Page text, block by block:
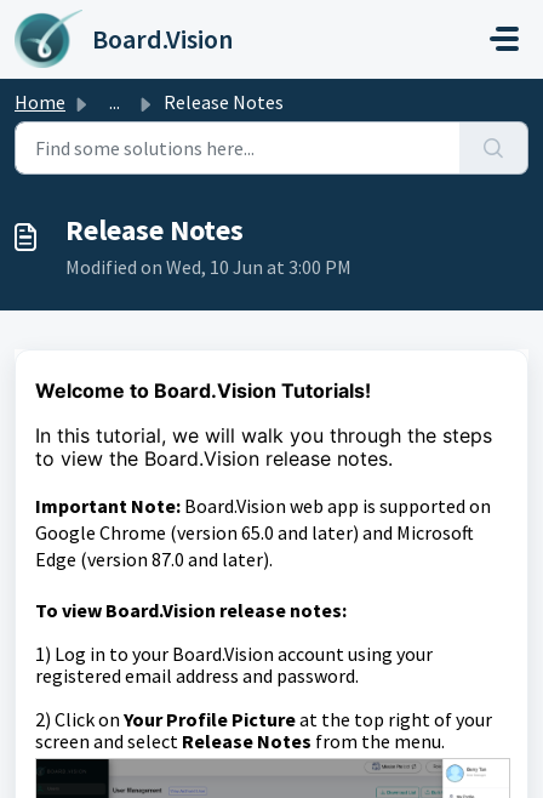
Skip to main content
Board.Vision
Home ... Release Notes
Release Notes
Modified on Wed, 10 Jun at 3:00 PM
Welcome to Board.Vision Tutorials!
In this tutorial, we will walk you through the steps
to view the Board.Vision release notes.
Important Note: Board.Vision web app is supported on
Google Chrome (version 65.0 and later) and Microsoft
Edge (version 87.0 and later).
To view Board.Vision release notes:
1) Log in to your Board.Vision account using your
registered email address and password.
2) Click on Your Profile Pictureat the top right of your
screen and select Release Notes from the menu.